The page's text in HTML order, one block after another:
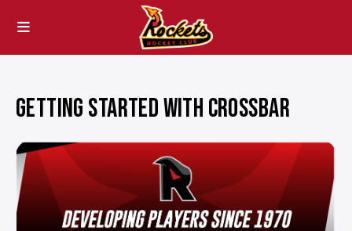
GETTING STARTED WITH CROSSBAR